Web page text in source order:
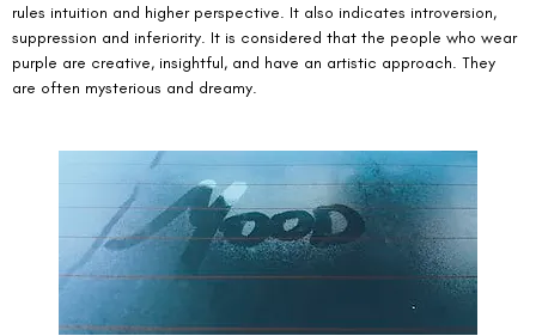
rules intuition and higher perspective. It also indicates introversion,
suppression and inferiority. It is considered that the people who wear
purple are creative, insightful, and have an artistic approach. They
are often mysterious and dreamy.